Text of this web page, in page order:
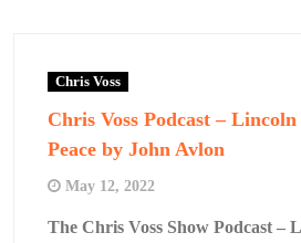
Chris Voss
Chris Voss Podcast –
Peace by John Avlon
May 12, 2022
The Chris Voss Show Podcast –